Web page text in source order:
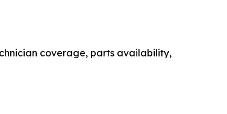
coverage, parts availability,